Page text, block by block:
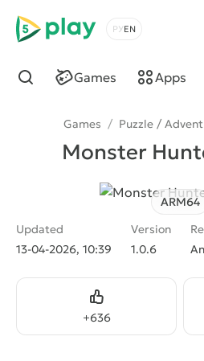
5play
Choose a
Games Apps
Find
Games / Puzzle /
Monster
ARM64
Updated
13-04-2026, 10:39
Version
1.0.6
+636
Like